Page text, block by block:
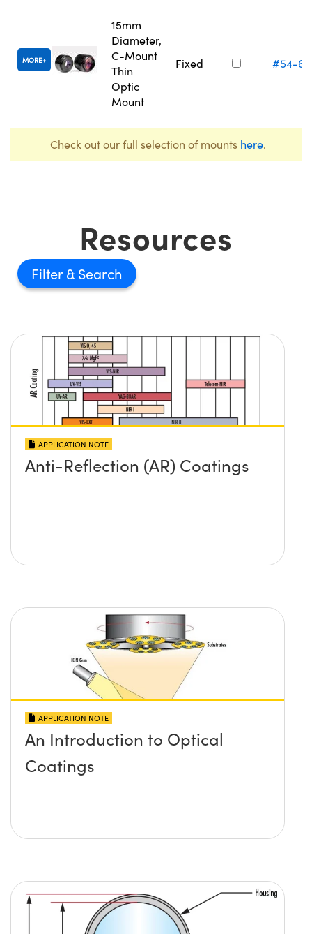
MORE
15mm
Diameter,
C-Mount
Thin
Optic
Mount
Fixed #54-
Check out our full selection of mounts here.
Resources
Filter
APPLICATION NOTE
Anti-Reflection (AR) Coatings
APPLICATION NOTE
An Introduction to Optical
Coatings